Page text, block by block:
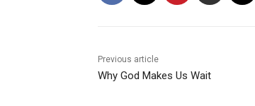
Previous article
Why God Makes Us Wait